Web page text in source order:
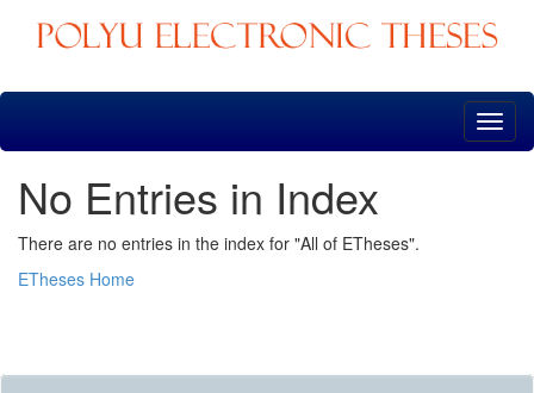
Skip
No Entries in Index
There are no entries in the index for "All of ETheses".
ETheses Home